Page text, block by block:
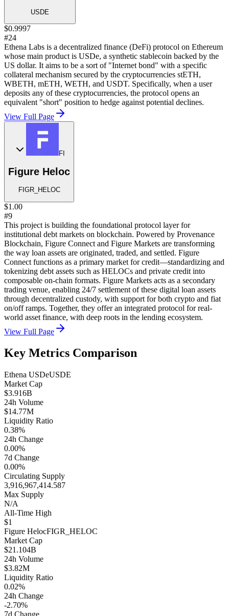
USDE
$0.9997
#24
Ethena Labs is a decentralized finance (DeFi) protocol on Ethereum
whose main product is USDe, a synthetic stablecoin backed by the
US dollar. It aims to be a sort of "Internet bond" with a specific
collateral mechanism secured by the cryptocurrencies stETH,
WBETH, mETH, WETH, and USDT. Specifically, when a user
deposits any of these cryptocurrencies, the protocol opens an
equivalent "short" position to hedge against potential declines.
View Full Page
FI
Figure Heloc
FIGR_HELOC
$1.00
#9
This project is building the foundational protocol layer for
institutional debt markets on blockchain. Powered by Provenance
Blockchain, Figure Connect and Figure Markets are transforming
the way loan assets are originated, traded, and settled. Figure
Connect functions as a primary market for credit—standardizing and
tokenizing debt assets such as HELOCs and private credit into
composable on-chain formats. Figure Markets acts as a secondary
trading venue, enabling 24/7 settlement of these digital loan assets
through decentralized custody, with support for both crypto and fiat
on/off ramps. Together, they offer an integrated protocol for real-
world asset finance, with deep roots in the lending ecosystem.
View Full Page
Key Metrics Comparison
Ethena USDeUSDE
Market Cap
$3.916B
24h Volume
$14.77M
Liquidity Ratio
0.38%
24h Change
0.00%
7d Change
0.00%
Circulating Supply
3,916,967,414.587
Max Supply
N/A
All-Time High
$1
Figure HelocFIGR_HELOC
Market Cap
$21.104B
24h Volume
$3.82M
Liquidity Ratio
0.02%
24h Change
-2.70%